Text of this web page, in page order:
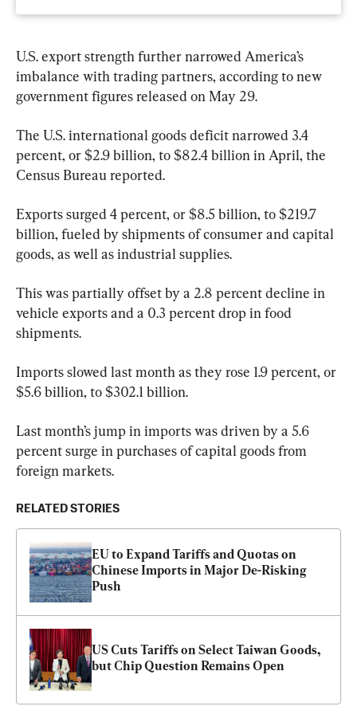
U.S. export strength further narrowed America’s
imbalance with trading partners, according to new
government figures released on May 29.
The U.S. international goods deficit narrowed 3.4
percent, or $2.9 billion, to $82.4 billion in April, the
Census Bureau reported.
Exports surged 4 percent, or $8.5 billion, to $219.7
billion, fueled by shipments of consumer and capital
goods, as well as industrial supplies.
This was partially offset by a 2.8 percent decline in
vehicle exports and a 0.3 percent drop in food
shipments.
Imports slowed last month as they rose 1.9 percent, or
$5.6 billion, to $302.1 billion.
Last month’s jump in imports was driven by a 5.6
percent surge in purchases of capital goods from
foreign markets.
RELATED STORIES
EU to Expand Tariffs and Quotas on
Chinese Imports in Major De-Risking
Push
US Cuts Tariffs on Select Taiwan Goods,
but Chip Question Remains Open